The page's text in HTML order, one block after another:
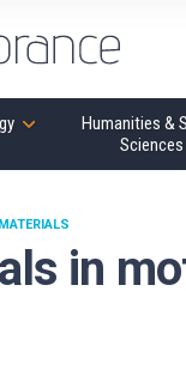
Humanities &
Sciences
in
MATERIALS